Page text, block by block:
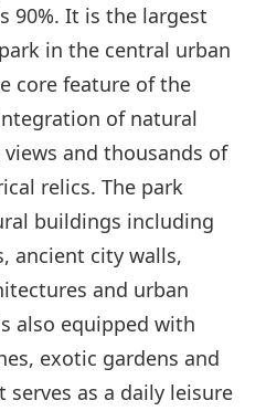
90%. It is the largest
in the central urban
core feature of the
of natural
and thousands of
relics. The park
buildings including
ancient city walls,
and urban
also equipped with
exotic gardens and
serves as a daily leisure